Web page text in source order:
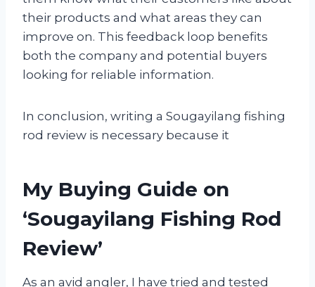
their products and what areas they can
improve on. This feedback loop benefits
both the company and potential buyers
looking for reliable information.
In conclusion, writing a Sougayilang fishing
rod review is necessary because it
My Buying Guide on
‘Sougayilang Fishing Rod
Review’
As an avid angler, I have tried and tested